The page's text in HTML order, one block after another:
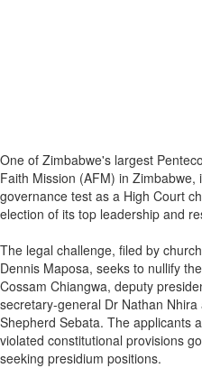
One of Zimbabwe's largest
Faith Mission (AFM) in
governance test as a High Court
election of its top leadership and
The legal challenge, filed by
Dennis Maposa, seeks to nullify
Cossam Chiangwa, deputy
secretary-general Dr Nathan
Shepherd Sebata. The applicants
violated constitutional provisions
seeking presidium positions.